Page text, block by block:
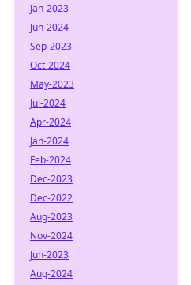
Jan-2023
Jun-2024
Sep-2023
Oct-2024
May-2023
Jul-2024
Apr-2024
Jan-2024
Feb-2024
Dec-2023
Dec-2022
Aug-2023
Nov-2024
Jun-2023
Aug-2024